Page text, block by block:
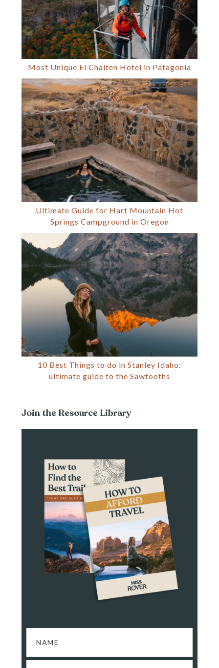
Most Unique El Chalten Hotel in Patagonia
Ultimate Guide for Hart Mountain Hot
Springs Campground in Oregon
10 Best Things to do in Stanley Idaho:
ultimate guide to the Sawtooths
Join the Resource Library